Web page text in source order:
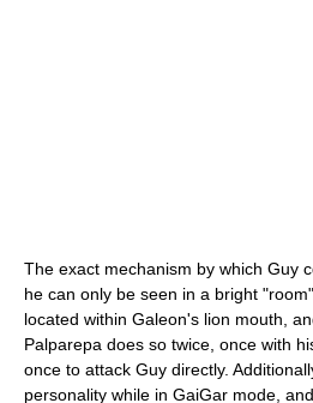
The exact mechanism by which Guy
he can only be seen in a bright
located within Galeon's lion mouth,
Palparepa does so twice, once with
once to attack Guy directly.
personality while in GaiGar mode,